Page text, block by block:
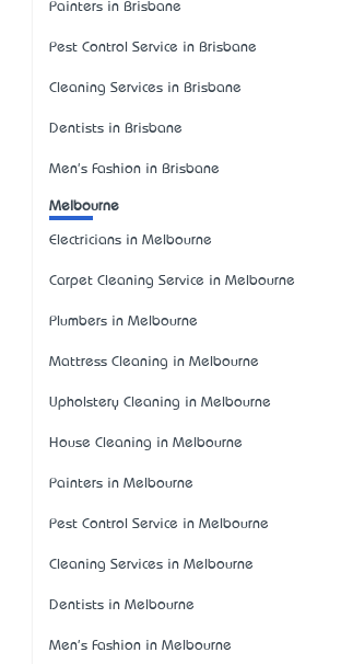
Painters in Brisbane
Pest Control Service in Brisbane
Cleaning Services in Brisbane
Dentists in Brisbane
Men's Fashion in Brisbane
Melbourne
Electricians in Melbourne
Carpet Cleaning Service in Melbourne
Plumbers in Melbourne
Mattress Cleaning in Melbourne
Upholstery Cleaning in Melbourne
House Cleaning in Melbourne
Painters in Melbourne
Pest Control Service in Melbourne
Cleaning Services in Melbourne
Dentists in Melbourne
Men's Fashion in Melbourne